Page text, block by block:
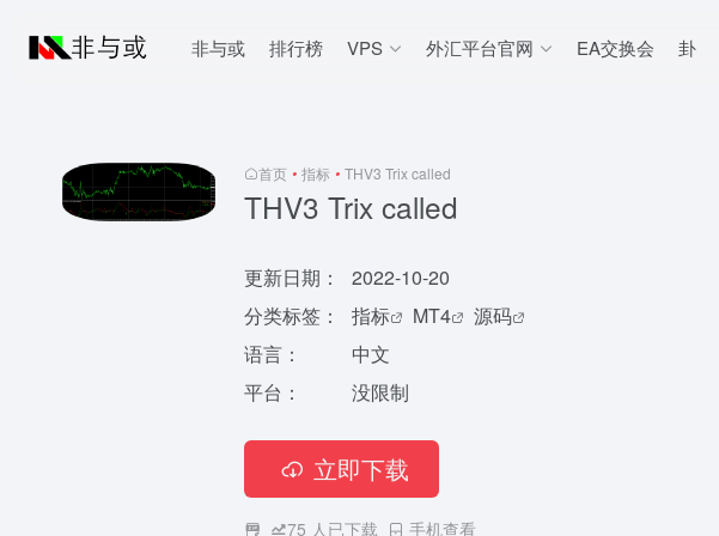
非与或 排行榜 VPS 外汇平台官网 EA交换会 卦
首页 • 指标 • THV3 Trix called
THV3 Trix called
更新日期：
2022-10-20
分类标签：
指标 MT4
源码
语言：
中文
平台：
没限制
立即下载
75 人已下载 手机查看